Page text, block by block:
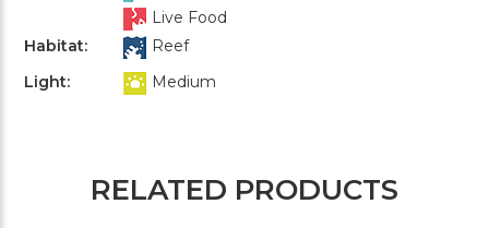
Live Food
Habitat:
Reef
Light:
Medium
RELATED PRODUCTS